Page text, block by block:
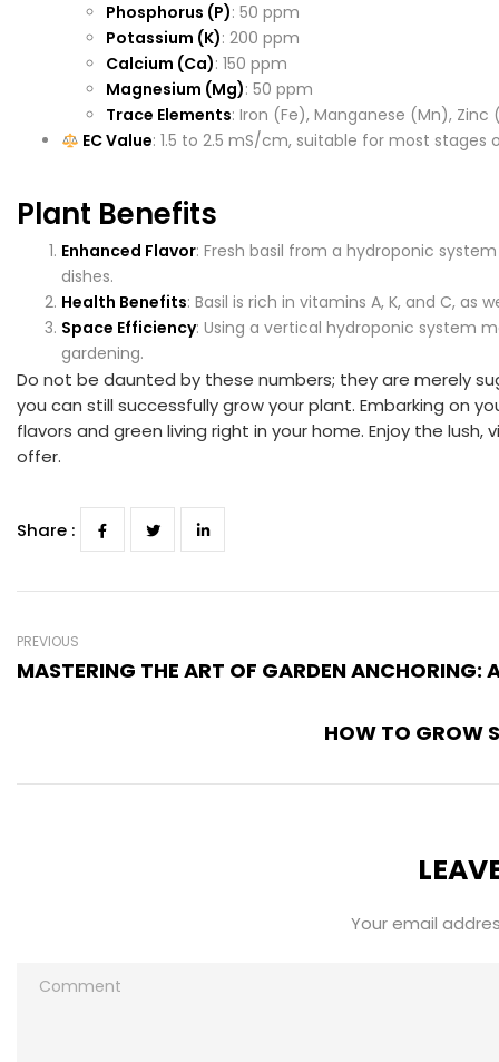
Phosphorus (P): 50 ppm
Potassium (K): 200 ppm
Calcium (Ca): 150 ppm
Magnesium (Mg): 50 ppm
Trace Elements: Iron (Fe), Manganese (Mn),
EC Value: 1.5 to 2.5 mS/cm, suitable for most stages
Plant Benefits
Enhanced Flavor: Fresh basil from a hydroponic
dishes.
Health Benefits: Basil is rich in vitamins A, K, and C,
Space Efficiency: Using a vertical hydroponic system
gardening.
Do not be daunted by these numbers; they are merely
you can still successfully grow your plant. Embarking on
flavors and green living right in your home. Enjoy the
offer.
Share :
PREVIOUS
MASTERING THE ART OF GARDEN
HOW TO GROW
Your email